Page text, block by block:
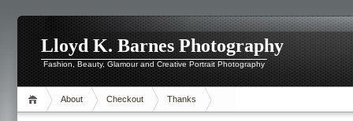
Lloyd K. Barnes Photography
Fashion, Beauty, Glamour and Creative Portrait Photography
About Checkout Thanks